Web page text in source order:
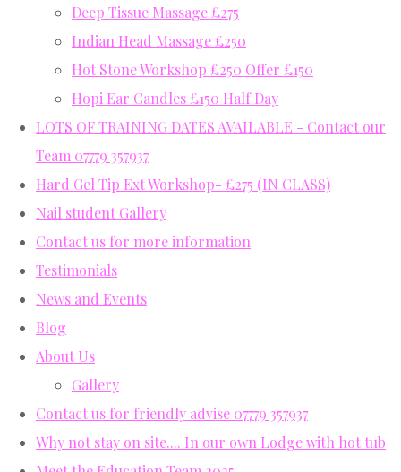
Deep Tissue Massage £275
Indian Head Massage £250
Hot Stone Workshop £250 Offer £150
Hopi Ear Candles £150 Half Day
LOTS OF TRAINING DATES AVAILABLE - Contact our
Team 07779 357937
Hard Gel Tip Ext Workshop- £275 (IN CLASS)
Nail student Gallery
Contact us for more information
Testimonials
News and Events
Blog
About Us
Gallery
Contact us for friendly advise 07779 357937
Why not stay on site.... In our own Lodge with hot tub